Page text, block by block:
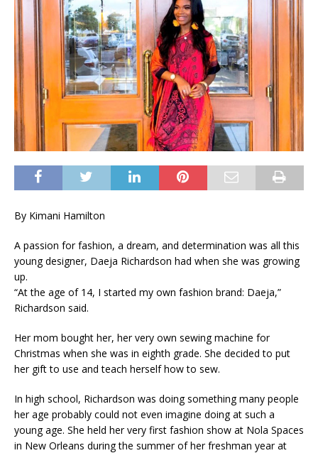
By Kimani Hamilton
A passion for fashion, a dream, and determination was all this
young designer, Daeja Richardson had when she was growing
up.
“At the age of 14, I started my own fashion brand: Daeja,”
Richardson said.​
Her mom bought her, her very own sewing machine for
Christmas when she was in eighth grade. She decided to put
her gift to use and teach herself how to sew. ​
In high school, Richardson was doing something many people
her age probably could not even imagine doing at such a
young age. She held her very first fashion show at Nola Spaces
in New Orleans during the summer of her freshman year at